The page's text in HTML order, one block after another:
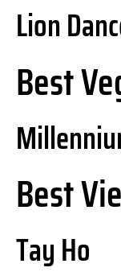
Lion
Best
Best
Tay Ho